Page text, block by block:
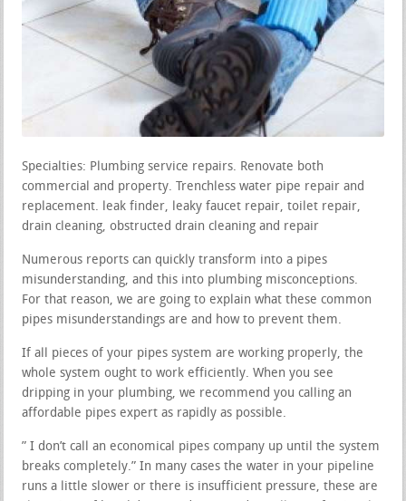
Specialties: Plumbing service repairs. Renovate both
commercial and property. Trenchless water pipe repair and
replacement. leak finder, leaky faucet repair, toilet repair,
drain cleaning, obstructed drain cleaning and repair
Numerous reports can quickly transform into a pipes
misunderstanding, and this into plumbing misconceptions.
For that reason, we are going to explain what these common
pipes misunderstandings are and how to prevent them.
If all pieces of your pipes system are working properly, the
whole system ought to work efficiently. When you see
dripping in your plumbing, we recommend you calling an
affordable pipes expert as rapidly as possible.
” I don’t call an economical pipes company up until the system
breaks completely.” In many cases the water in your pipeline
runs a little slower or there is insufficient pressure, these are